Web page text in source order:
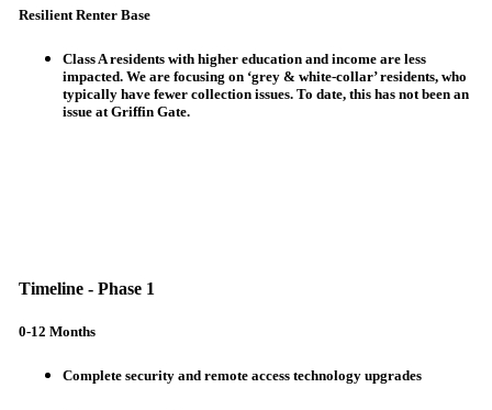
Resilient Renter Base
Class A residents with higher education and income are less
impacted. We are focusing on ‘grey & white-collar’ residents, who
typically have fewer collection issues. To date, this has not been an
issue at Griffin Gate.
Timeline - Phase 1
0-12 Months
Complete security and remote access technology upgrades